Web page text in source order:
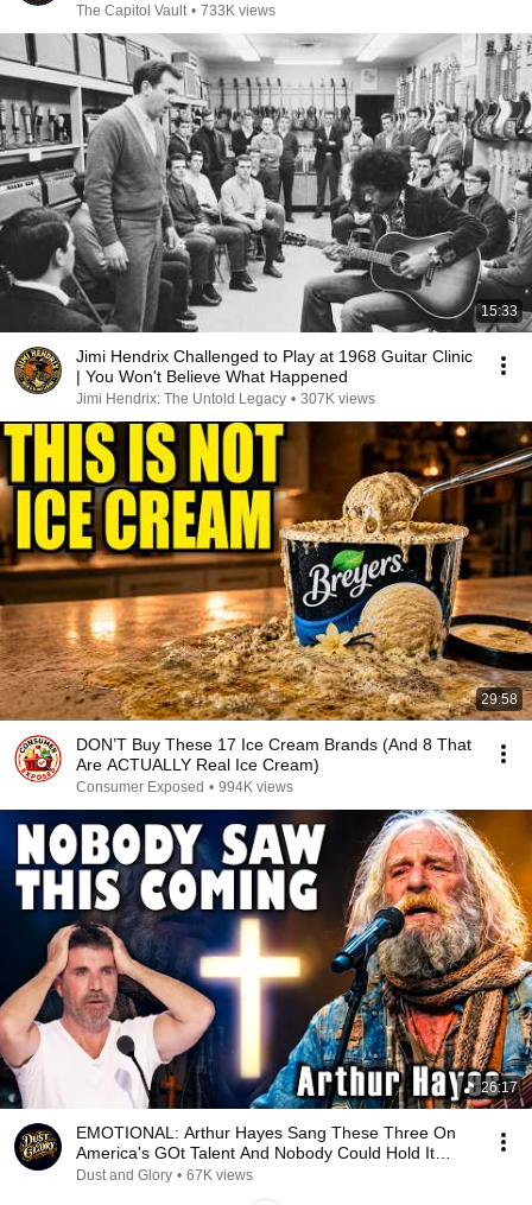
The Capitol Vault • 733K views
15:33
Jimi Hendrix Challenged to Play at 1968 Guitar Clinic
| You Won't Believe What Happened
Jimi Hendrix: The Untold Legacy • 307K views
29:58
DON’T Buy These 17 Ice Cream Brands (And 8 That
Are ACTUALLY Real Ice Cream)
Consumer Exposed • 994K views
26:17
EMOTIONAL: Arthur Hayes Sang These Three On
America's GOt Talent And Nobody Could Hold It
Together
Dust and Glory • 67K views